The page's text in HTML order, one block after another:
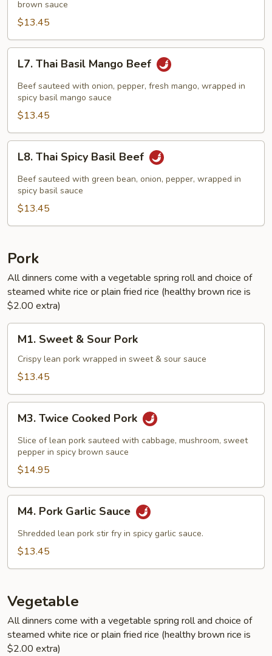
brown sauce
$13.45
Thai
Basil
Mango
Beef
L7. Thai Basil Mango Beef
Beef sauteed with onion, pepper, fresh mango, wrapped in
spicy basil mango sauce
$13.45
Thai
Spicy
Basil
Beef
L8. Thai Spicy Basil Beef
Beef sauteed with green bean, onion, pepper, wrapped in
spicy basil sauce
$13.45
Pork
All dinners come with a vegetable spring roll and choice of
steamed white rice or plain fried rice (healthy brown rice is
$2.00 extra)
Sweet
Sour
M1. Sweet & Sour Pork
Crispy lean pork wrapped in sweet & sour sauce
$13.45
Twice
Cooked
Pork
M3. Twice Cooked Pork
Slice of lean pork sauteed with cabbage, mushroom, sweet
pepper in spicy brown sauce
$14.95
Pork
Garlic
Sauce
M4. Pork Garlic Sauce
Shredded lean pork stir fry in spicy garlic sauce.
$13.45
Vegetable
All dinners come with a vegetable spring roll and choice of
steamed white rice or plain fried rice (healthy brown rice is
$2.00 extra)